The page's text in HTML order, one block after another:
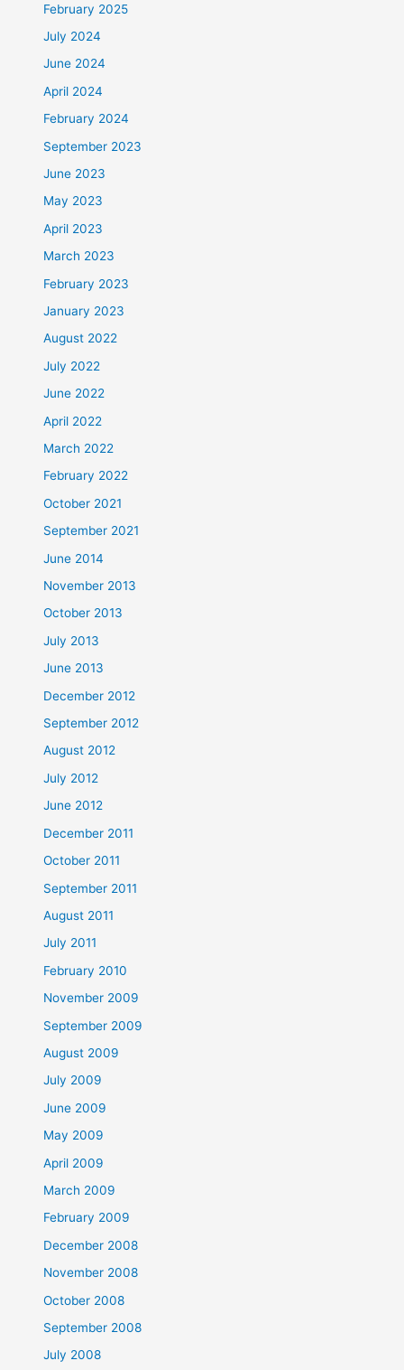
February 2025
July 2024
June 2024
April 2024
February 2024
September 2023
June 2023
May 2023
April 2023
March 2023
February 2023
January 2023
August 2022
July 2022
June 2022
April 2022
March 2022
February 2022
October 2021
September 2021
June 2014
November 2013
October 2013
July 2013
June 2013
December 2012
September 2012
August 2012
July 2012
June 2012
December 2011
October 2011
September 2011
August 2011
July 2011
February 2010
November 2009
September 2009
August 2009
July 2009
June 2009
May 2009
April 2009
March 2009
February 2009
December 2008
November 2008
October 2008
September 2008
July 2008